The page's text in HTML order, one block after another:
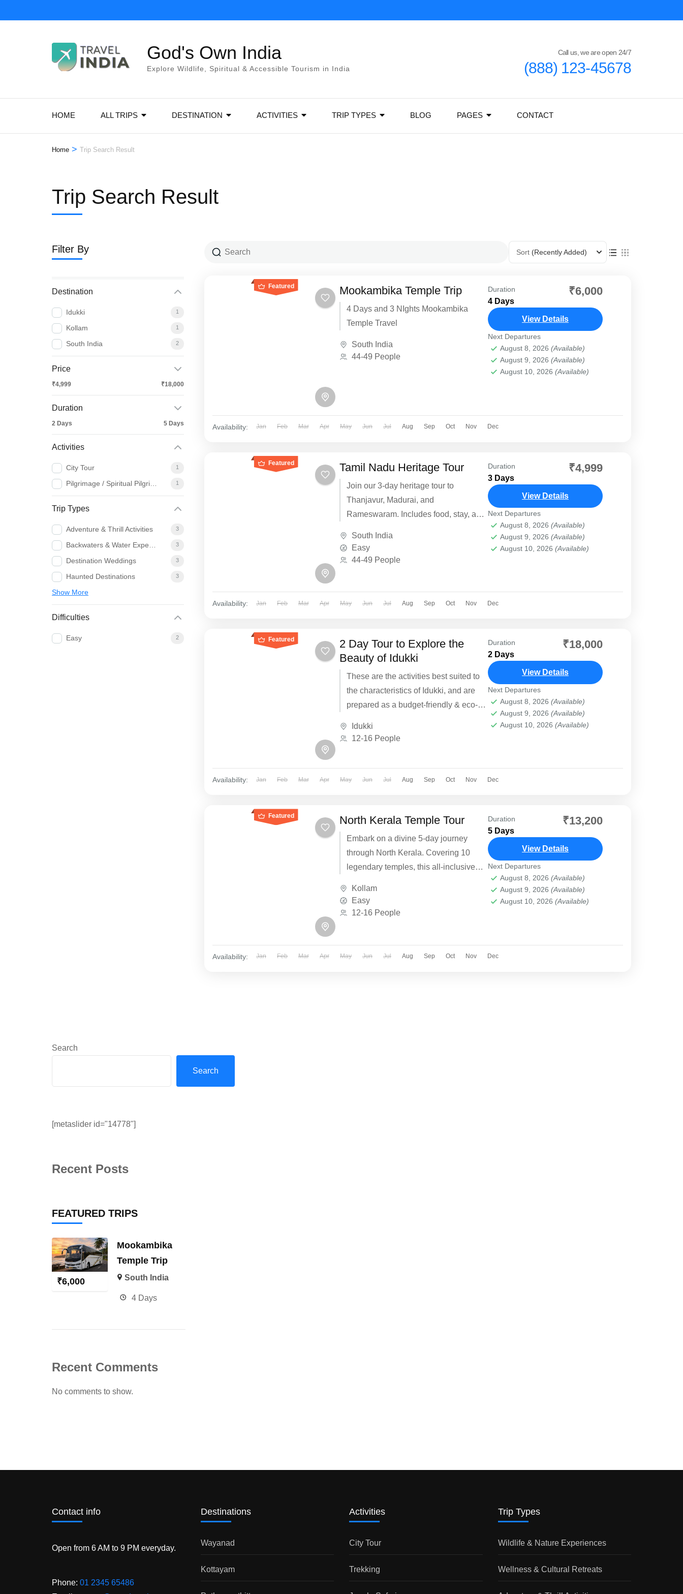
to
God's Own India
Explore Wildlife, Spiritual & Accessible Tourism in India
Call us, we are open 24/7
(888) 123-45678
HOME ALL TRIPS DESTINATION ACTIVITIES TRIP TYPES BLOG PAGES CONTACT
Home > Trip Search Result
Trip Search Result
Filter By
Destination
Idukki 1
Kollam 1
South India 2
Price
₹4,999 ₹18,000
Duration
2 Days 5 Days
Activities
City Tour 1
1
Trip Types
Adventure & Thrill Activities 3
3
Destination Weddings 3
Haunted Destinations 3
Show More
Difficulties
Easy 2
Sort (Recently Added)
Featured Mookambika Temple Trip
4 Days and 3 NIghts Mookambika
Temple Travel
South India
44-49 People
Duration
4 Days
₹6,000
View Details
Next Departures
August 8, 2026 (Available)
August 9, 2026 (Available)
August 10, 2026 (Available)
Availability: Jan Feb Mar Apr May Jun Jul Aug Sep Oct Nov Dec
Featured Tamil Nadu Heritage Tour
Join our 3-day heritage tour to
Thanjavur, Madurai, and
Rameswaram. Includes food, stay, and
South India
Easy
44-49 People
Duration
3 Days
₹4,999
View Details
Next Departures
August 8, 2026 (Available)
August 9, 2026 (Available)
August 10, 2026 (Available)
Availability: Jan Feb Mar Apr May Jun Jul Aug Sep Oct Nov Dec
Featured
2 Day Tour to Explore the
Beauty of Idukki
These are the activities best suited to
the characteristics of Idukki, and are
prepared as a budget-friendly & eco-
complete them in a short time.
Idukki
12-16 People
Duration
2 Days
₹18,000
View Details
Next Departures
August 8, 2026 (Available)
August 9, 2026 (Available)
August 10, 2026 (Available)
Availability: Jan Feb Mar Apr May Jun Jul Aug Sep Oct Nov Dec
Featured North Kerala Temple Tour
Embark on a divine 5-day journey
through North Kerala. Covering 10
legendary temples, this all-inclusive
luxury A/C transport, comfortable stays,
and traditional vegetarian dining.
Kollam
Easy
12-16 People
Duration
5 Days
₹13,200
View Details
Next Departures
August 8, 2026 (Available)
August 9, 2026 (Available)
August 10, 2026 (Available)
Availability: Jan Feb Mar Apr May Jun Jul Aug Sep Oct Nov Dec
Search
Search
[metaslider id="14778"]
Recent Posts
FEATURED TRIPS
₹6,000
Mookambika
Temple Trip
South India
4 Days
Recent Comments
No comments to show.
Contact info
Open from 6 AM to 9 PM everyday.
Phone: 01 2345 65486
Destinations
Wayanad
Kottayam
Activities
City Tour
Trekking
Trip Types
Wildlife & Nature Experiences
Wellness & Cultural Retreats